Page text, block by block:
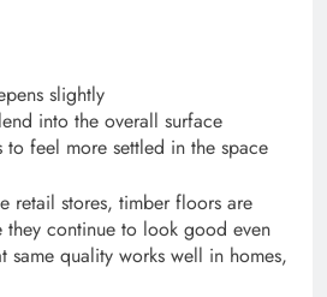
slightly
into the overall surface
to feel more settled in the space
retail stores, timber floors are
they continue to look good even
same quality works well in homes,